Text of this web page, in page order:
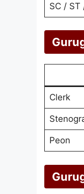
SC / ST
Clerk
Peon